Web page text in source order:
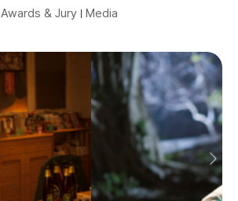
Awards & Jury Media